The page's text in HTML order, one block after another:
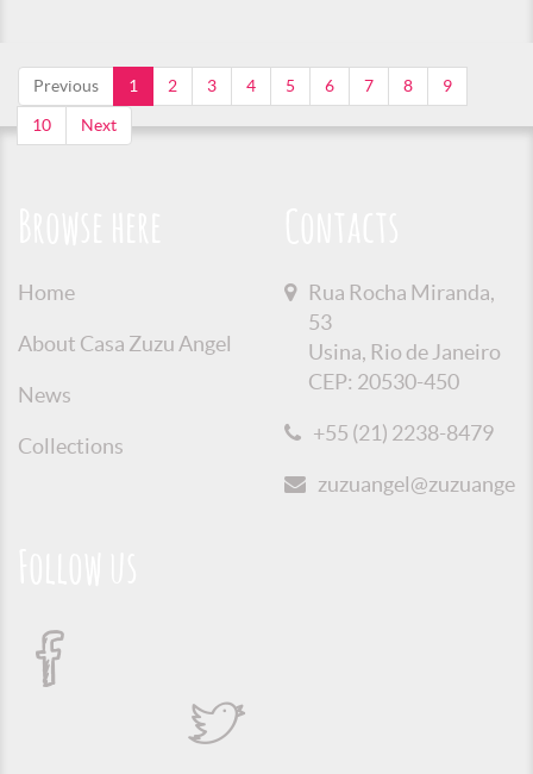
Previous 1 2 3 4 5 6 7 8 9
10 Next
Home
About Casa Zuzu Angel
News
Collections
Rua Rocha Miranda,
53
Usina, Rio de Janeiro
CEP: 20530-450
+55 (21) 2238-8479